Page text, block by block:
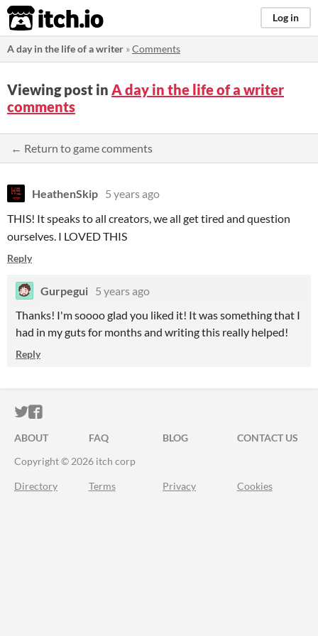
itch.io Log in
A day in the life of a writer »Comments
Viewing post in A day in the life of a writer
comments
← Return to game comments
HeathenSkip 5 years ago
THIS! It speaks to all creators, we all get tired and question
ourselves. I LOVED THIS
Reply
Gurpegui 5 years ago
Thanks! I'm soooo glad you liked it! It was something that I
had in my guts for months and writing this really helped!
Reply
ITCH.IO ON TWITTER
ITCH.IO ON FACEBOOK
ABOUT FAQ BLOG
CONTACT US
Copyright © 2026 itch corp
Directory Terms Privacy Cookies